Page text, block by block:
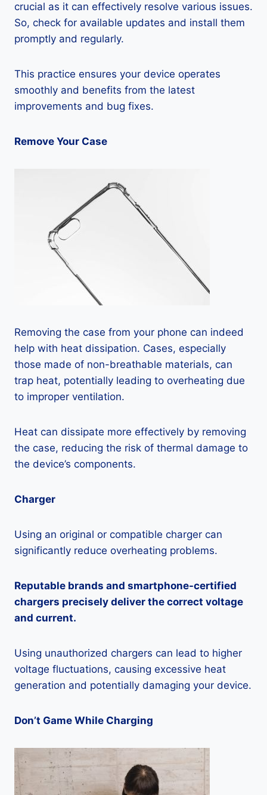
crucial as it can effectively resolve various issues.
So, check for available updates and install them
promptly and regularly.
This practice ensures your device operates
smoothly and benefits from the latest
improvements and bug fixes.
Remove Your Case
Removing the case from your phone can indeed
help with heat dissipation. Cases, especially
those made of non-breathable materials, can
trap heat, potentially leading to overheating due
to improper ventilation.
Heat can dissipate more effectively by removing
the case, reducing the risk of thermal damage to
the device’s components.
Charger
Using an original or compatible charger can
significantly reduce overheating problems.
Reputable brands and smartphone-certified
chargers precisely deliver the correct voltage
and current.
Using unauthorized chargers can lead to higher
voltage fluctuations, causing excessive heat
generation and potentially damaging your device.
Don’t Game While Charging